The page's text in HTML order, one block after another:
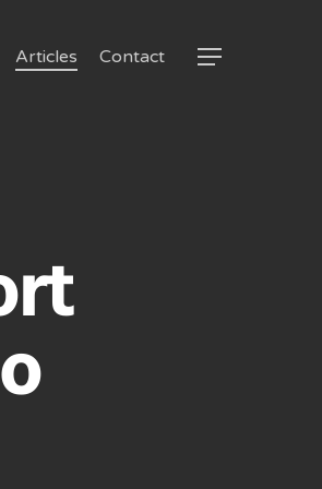
Articles Contact Menu